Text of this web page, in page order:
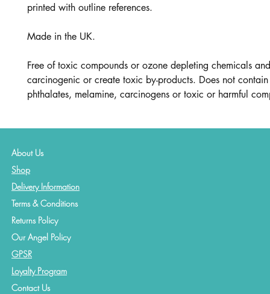
printed with outline references.
Made in the UK.
Free of toxic compounds or ozone depleting chemicals
carcinogenic or create toxic by-products. Does not
phthalates, melamine, carcinogens or toxic or harmful
About Us
Shop
Delivery Information
Terms & Conditions
Returns Policy
Our Angel Policy
GPSR
Loyalty Program
ContactUs